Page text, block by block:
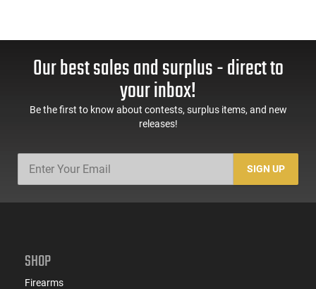
Our best sales and surplus - direct to
your inbox!
Be the first to know about contests, surplus items, and new
releases!
SIGN UP
SHOP
Firearms